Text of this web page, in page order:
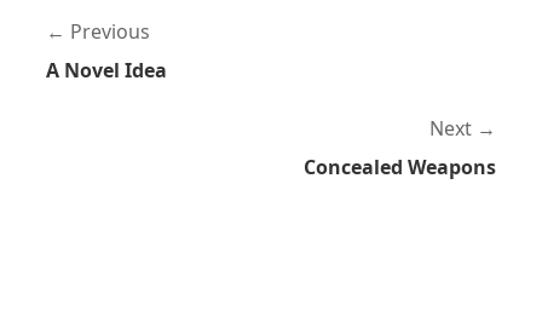
Previous
A Novel Idea
Next
Concealed Weapons